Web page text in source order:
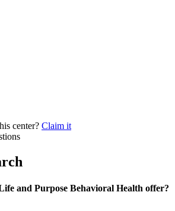
center? Claim it
and Purpose Behavioral Health offer?